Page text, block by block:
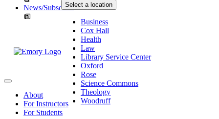
News/SubscribeSelect a location
Business
Cox Hall
Health
Law
Library Service Center
Oxford
Rose
Science Commons
Theology
Woodruff
About
For Instructors
For Students